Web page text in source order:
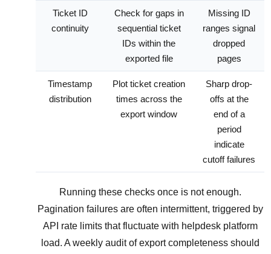
Ticket ID
continuity
Check for gaps in
sequential ticket
IDs within the
exported file
Missing ID
ranges signal
dropped
pages
Timestamp
distribution
Plot ticket creation
times across the
export window
Sharp drop-
offs at the
end of a
period
indicate
cutoff failures
Running these checks once is not enough.
Pagination failures are often intermittent, triggered by
API rate limits that fluctuate with helpdesk platform
load. A weekly audit of export completeness should